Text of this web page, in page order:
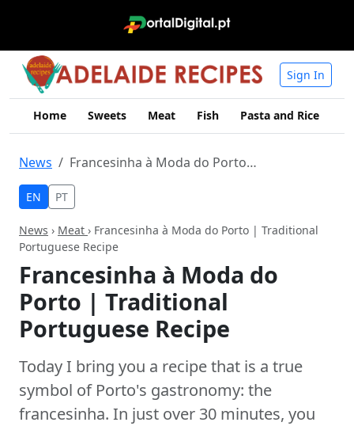
Sign In
Home Sweets Meat Fish Pasta and Rice
News Francesinha à Moda do Porto | Traditional Portuguese Recipe
EN PT
News › Meat › Francesinha à Moda do Porto | Traditional
Portuguese Recipe
Francesinha à Moda do
Porto | Traditional
Portuguese Recipe
Today I bring you a recipe that is a true
symbol of Porto's gastronomy: the
francesinha. In just over 30 minutes, you